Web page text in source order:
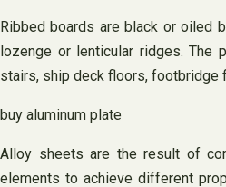
Ribbed boards are black or oiled
lozenge or lenticular ridges. The
stairs, ship deck floors, footbridge
buy aluminum plate
Alloy sheets are the result of
elements to achieve different